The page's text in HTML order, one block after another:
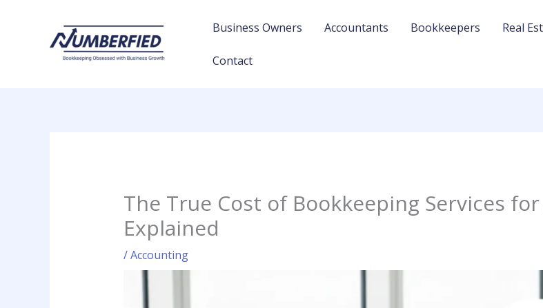
Business Owners Accountants Bookkeepers Real
Contact
The True Cost of Bookkeeping Services
Explained
/Accounting